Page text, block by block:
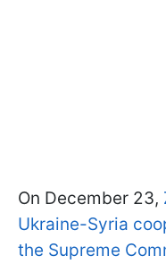
On December 23,
Ukraine-Syria
the Supreme